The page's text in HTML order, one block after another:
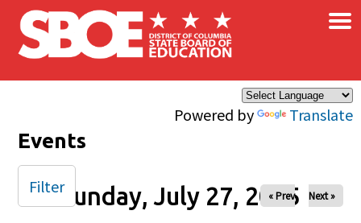
Skip to main content
Powered by Translate
×
Events
Sunday, July 27, 2025
« Prev Next »
Filter